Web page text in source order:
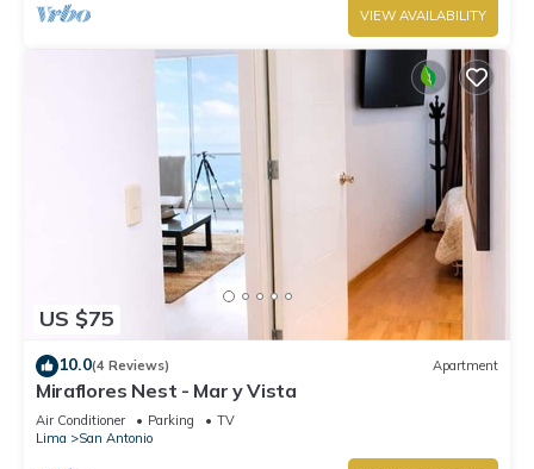
VIEW AVAILABILITY
US $75
10.0(4 Reviews) Apartment
Miraflores Nest - Mar y Vista
Air Conditioner Parking
TV
Lima
San Antonio